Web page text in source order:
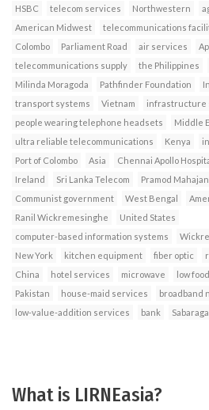
HSBC
telecom services Northwestern
American Midwest
telecommunications
Colombo
Parliament Road air services
telecommunications supply
the Philippines
Milinda Moragoda
Pathfinder Foundation
transport systems
Vietnam infrastructure
people wearing telephone headsets
Middle
ultra reliable telecommunications
Kenya
Port of Colombo
Asia Chennai Apollo
Ireland
Sri Lanka Telecom Pramod Mahajan
Communist government
West Bengal
Ranil Wickremesinghe
United States
computer-based information systems
New York
kitchen equipment fiber optic
China
hotel services microwave low
Pakistan
house-maid services
broadband
low-value-addition services
bank
What is LIRNEasia?